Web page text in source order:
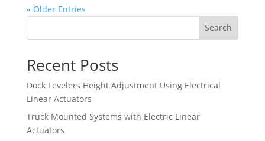
« Older Entries
Search
Recent Posts
Dock Levelers Height Adjustment Using Electrical
Linear Actuators
Truck Mounted Systems with Electric Linear
Actuators